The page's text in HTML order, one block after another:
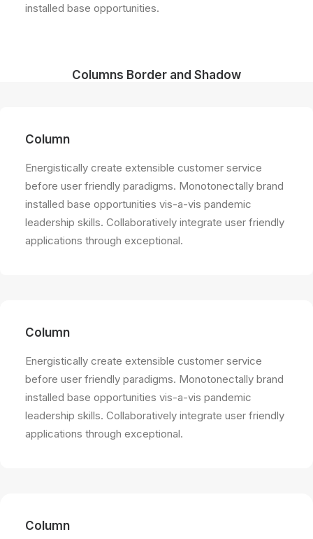
installed base opportunities.
Columns Border and Shadow
Column
Energistically create extensible customer service
before user friendly paradigms. Monotonectally brand
installed base opportunities vis-a-vis pandemic
leadership skills. Collaboratively integrate user friendly
applications through exceptional.
Column
Energistically create extensible customer service
before user friendly paradigms. Monotonectally brand
installed base opportunities vis-a-vis pandemic
leadership skills. Collaboratively integrate user friendly
applications through exceptional.
Column